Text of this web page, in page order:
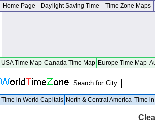
Home Page Daylight Saving Time Time Zone Maps
USA Time Map Canada Time Map Europe Time Map
Search for City:
Time in World Capitals North & Central America Time